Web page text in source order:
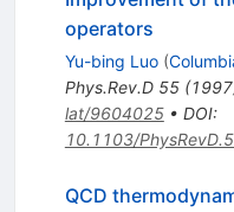
operators
Yu-bing Luo (
Phys.Rev.D 55(1997
lat/9604025• DOI:
10.1103/
QCD